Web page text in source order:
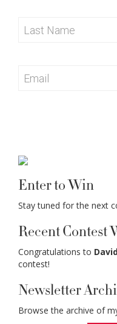
Enter to Win
Stay tuned for the next
Recent Contest
Congratulations to
contest!
Newsletter
Browse the archive of